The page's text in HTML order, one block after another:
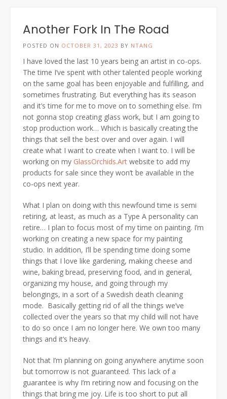
Another Fork In The Road
POSTED ON OCTOBER 31, 2023 BY NTANG
I have loved the last 10 years being an artist in co-ops.
The time I’ve spent with other talented people working
on the same goal has been enjoyable and fulfilling, and
sometimes frustrating. But everything has its season
and it’s time for me to move on to something else. I’m
not gonna stop creating glass work, but I am going to
stop production work… Which is basically creating the
things that sell the best over and over again. I will
create what I want to create when I want to. I will be
working on my GlassOrchids.Art website to add my
products for sale since they won’t be available in the
co-ops next year.
What I plan on doing with this newfound time is semi
retiring, at least, as much as a Type A personality can
retire… I plan to focus most of my time on painting. I’m
working on creating a new space for my painting
studio. In addition, I’ll be spending time doing some
things that I love like gardening, making cheese and
wine, baking bread, preserving food, and in general,
organizing my house, and going through my
belongings, in a sort of a Swedish death cleaning
mode. Basically getting rid of all the things we’ve
collected over the years so that my child will not have
to do so once I am no longer here. We own too many
things and it’s heavy.
Not that I’m planning on going anywhere anytime soon
but tomorrow is not guaranteed. This lack of a
guarantee is why I’m retiring now and focusing on the
things that bring me joy. Life is too short to put all